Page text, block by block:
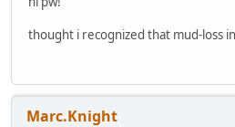
thought i recognized that mud-loss
Marc.Knight